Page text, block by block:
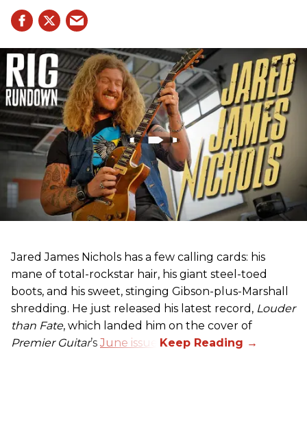
Jared James Nichols has a few calling cards: his
mane of total-rockstar hair, his giant steel-toed
boots, and his sweet, stinging Gibson-plus-Marshall
shredding. He just released his latest record, Louder
than Fate, which landed him on the cover of
Premier Guitar’sJune issue